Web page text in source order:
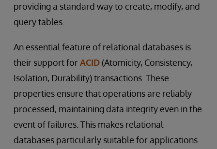
providing a standard way to create, modify, and
query tables.
An essential feature of relational databases is
their support forACID (Atomicity, Consistency,
Isolation, Durability) transactions. These
properties ensure that operations are reliably
processed, maintaining data integrity even in the
event of failures. This makes relational
databases particularly suitable for applications